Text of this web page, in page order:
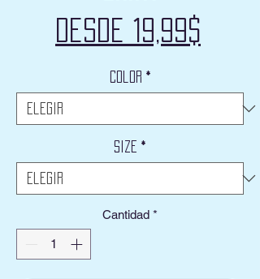
Desde 19,99$
Color *
Size *
Cantidad *